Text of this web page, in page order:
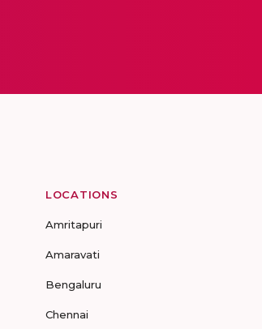
LOCATIONS
Amritapuri
Amaravati
Bengaluru
Chennai